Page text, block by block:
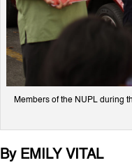
Members of the NUPL during
By EMILY VITAL